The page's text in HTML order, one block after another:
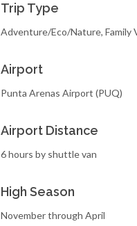
Trip Type
Adventure/Eco/Nature, Family
Airport
Punta Arenas Airport (PUQ)
Airport Distance
6 hours by shuttle van
High Season
November through April